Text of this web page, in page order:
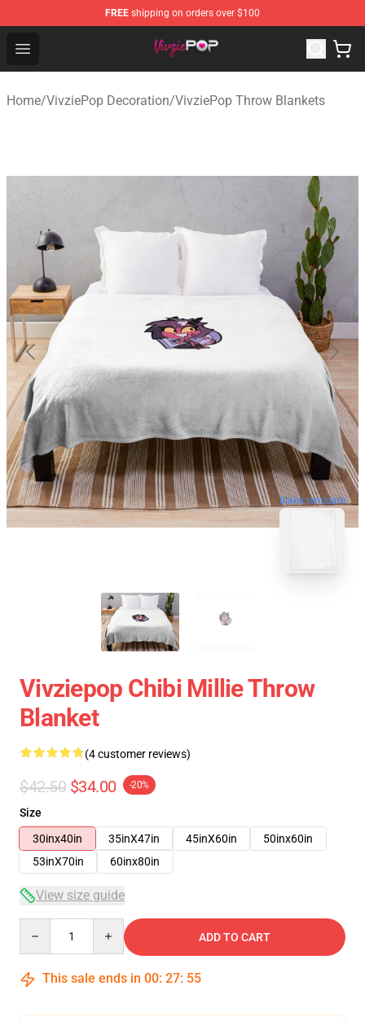
FREE shipping on orders over $100
Open menu
VivziePop Shop ⚡️ Official VivziePop Merchandise Store
Home/VivziePop Decoration/VivziePop Throw Blankets
blank template
Vivziepop Chibi Millie Throw
Blanket
(4 customer reviews)
$42.50 $34.00 -20%
Size
30inx40in
35inX47in 45inX60in
50inx60in
53inX70in
60inx80in
View size guide
ADD TO CART
This sale ends in 00: 27: 54